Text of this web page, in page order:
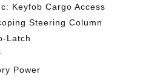
Keyfob Cargo Access
Steering Column
Latch
Power